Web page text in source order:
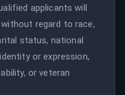
applicants will
regard to race,
status, national
or expression,
or veteran